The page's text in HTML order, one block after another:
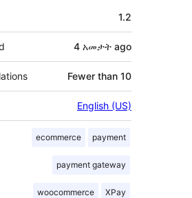
1.2
4 አመታት ago
Fewer than 10
English (US)
ecommerce payment
payment gateway
woocommerce XPay